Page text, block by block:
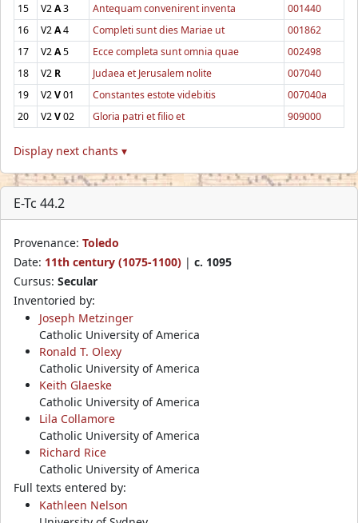
15
V2A3 Antequam convenirent inventa
001440
16
V2A4 Completi sunt dies Mariae ut
001862
17
V2A5 Ecce completa sunt omnia quae
002498
18
V2 R Judaea et Jerusalem nolite
007040
19
V2V01 Constantes estote videbitis
007040a
20
V2V02 Gloria patri et filio et 909000
Display next chants ▾
E-Tc 44.2
Provenance: Toledo
Date: 11th century (1075-1100) | c. 1095
Cursus: Secular
Inventoried by:
Joseph Metzinger
Catholic University of America
Ronald T. Olexy
Catholic University of America
Keith Glaeske
Catholic University of America
Lila Collamore
Catholic University of America
Richard Rice
Catholic University of America
Full texts entered by:
Kathleen Nelson